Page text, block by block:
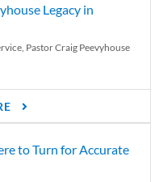
Legacy in
Pastor Craig Peevyhouse
to Turn for Accurate